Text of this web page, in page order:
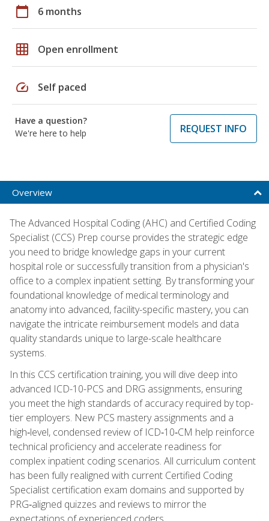
calendar_today 6 months
grid_on Open enrollment
speed Self paced
Have a question?
We're here to help
REQUEST INFO
Overview
The Advanced Hospital Coding (AHC) and Certified Coding
Specialist (CCS) Prep course provides the strategic edge
you need to bridge knowledge gaps in your current
hospital role or successfully transition from a physician's
office to a complex inpatient setting. By transforming your
foundational knowledge of medical terminology and
anatomy into advanced, facility-specific mastery, you can
navigate the intricate reimbursement models and data
quality standards unique to large-scale healthcare
systems.
In this CCS certification training, you will dive deep into
advanced ICD-10-PCS and DRG assignments, ensuring
you meet the high standards of accuracy required by top-
tier employers. New PCS mastery assignments and a
high‑level, condensed review of ICD‑10‑CM help reinforce
technical proficiency and accelerate readiness for
complex inpatient coding scenarios. All curriculum content
has been fully realigned with current Certified Coding
Specialist certification exam domains and supported by
PRG‑aligned quizzes and reviews to mirror the